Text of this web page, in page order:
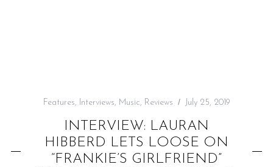
Features, Interviews, Music, Reviews July 25, 2019
INTERVIEW: LAURAN
HIBBERD LETS LOOSE ON
“FRANKIE’S GIRLFRIEND”